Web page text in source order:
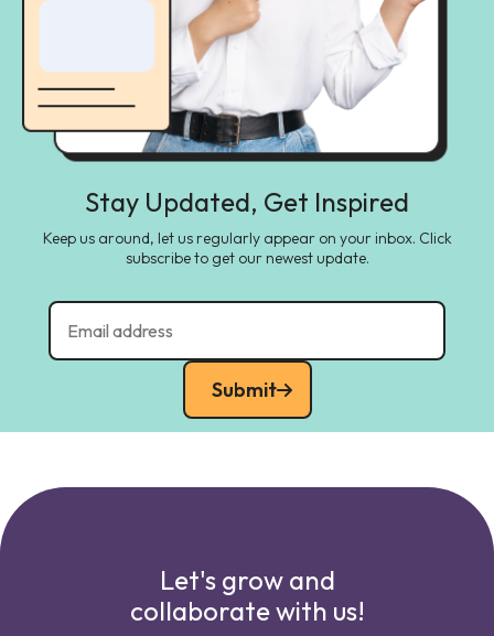
Stay Updated, Get Inspired
Keep us around, let us regularly appear on your inbox. Click
subscribe to get our newest update.
Submit
Let's grow and
collaborate with us!